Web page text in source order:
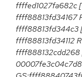
ffffed1027fa682c
ffff88813fd34167
ffff88813fd344c3
ffff88813fd34112
ffff888132cdd268